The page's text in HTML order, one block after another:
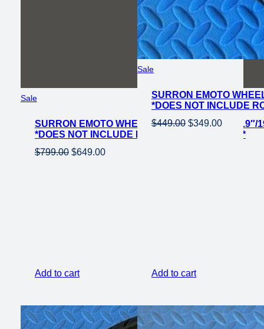
SaleProduct
sale
SURRON EMOTO WHEEL SET CST KNOBBY
*DOES NOT INCLUDE ROTOR OR SPROCKET*
$799.00 Original
$649.00Current
Add to cart
SaleProduct
sale
SURRON EMOTO
*DOES NOT INCLUDE
$449.00 Original
$349.00Current
Add to cart